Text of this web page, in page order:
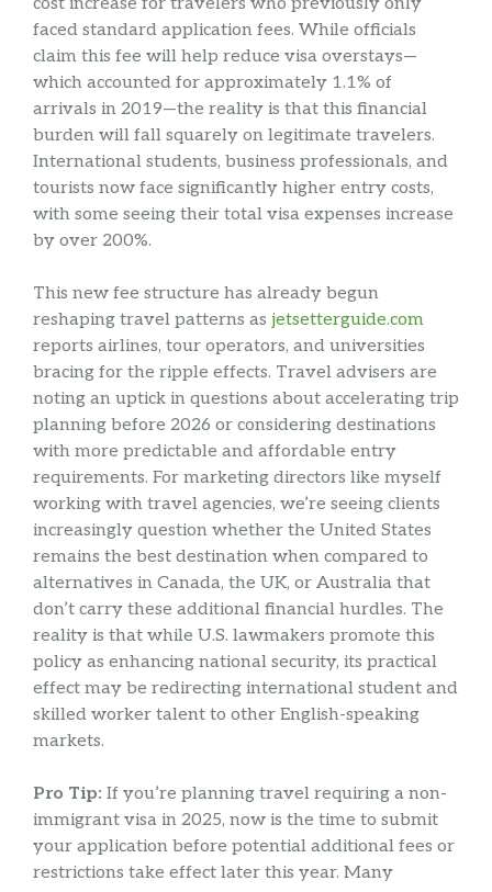
faced standard application fees. While officials
claim this fee will help reduce visa overstays—
which accounted for approximately 1.1% of
arrivals in 2019—the reality is that this financial
burden will fall squarely on legitimate travelers.
International students, business professionals, and
tourists now face significantly higher entry costs,
with some seeing their total visa expenses increase
by over 200%.
This new fee structure has already begun
reshaping travel patterns as jetsetterguide.com
reports airlines, tour operators, and universities
bracing for the ripple effects. Travel advisers are
noting an uptick in questions about accelerating trip
planning before 2026 or considering destinations
with more predictable and affordable entry
requirements. For marketing directors like myself
working with travel agencies, we’re seeing clients
increasingly question whether the United States
remains the best destination when compared to
alternatives in Canada, the UK, or Australia that
don’t carry these additional financial hurdles. The
reality is that while U.S. lawmakers promote this
policy as enhancing national security, its practical
effect may be redirecting international student and
skilled worker talent to other English-speaking
markets.
Pro Tip: If you’re planning travel requiring a non-
immigrant visa in 2025, now is the time to submit
your application before potential additional fees or
restrictions take effect later this year. Many